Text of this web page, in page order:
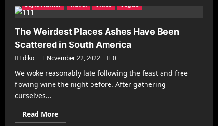
LASG
buildings
on
Banana
Island
Style Hunter
Travel Video Vogue
The Weirdest Places Ashes Have Been
Scattered in South America
Ediko November 22, 2022 0
We woke reasonably late following the feast and free
flowing wine the night before. After gathering
ourselves...
Read MoreRead
more
Architecture Business Decorating
Gadgets
Health & Fitness
Make it Modern
Mobile Phones
Recipes
Reviews